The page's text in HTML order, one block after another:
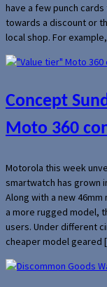
have a few punch
towards a discount or
local shop. For
Concept
Moto 360
Motorola this week
smartwatch has grown
Along with a new
a more rugged model,
users. Under different
cheaper model geared